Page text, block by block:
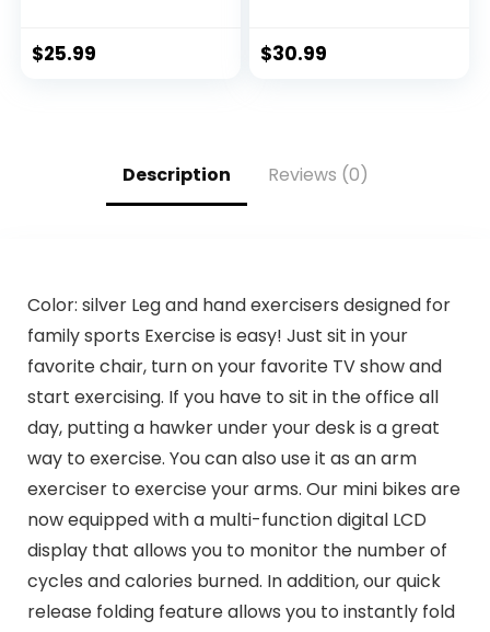
Training Running
$25.99
Pullover –
$30.99
Description Reviews (0)
Color: silver Leg and hand exercisers designed for
family sports Exercise is easy! Just sit in your
favorite chair, turn on your favorite TV show and
start exercising. If you have to sit in the office all
day, putting a hawker under your desk is a great
way to exercise. You can also use it as an arm
exerciser to exercise your arms. Our mini bikes are
now equipped with a multi-function digital LCD
display that allows you to monitor the number of
cycles and calories burned. In addition, our quick
release folding feature allows you to instantly fold